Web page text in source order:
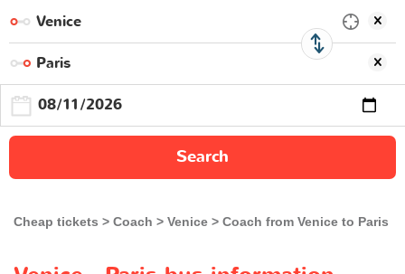
Search
Cheap tickets Coach Venice Coach from Venice to Paris